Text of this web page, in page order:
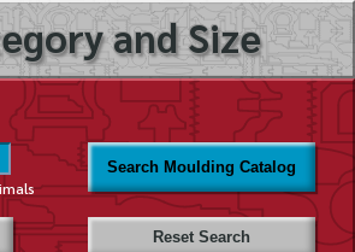
and Size
Search Moulding Catalog
Reset Search